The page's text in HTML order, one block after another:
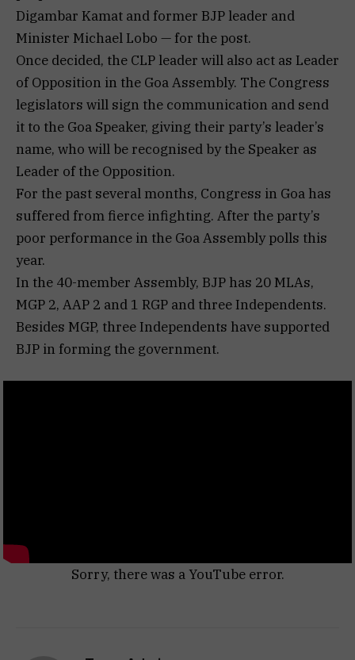
Digambar Kamat and former BJP leader and
Minister Michael Lobo — for the post.
Once decided, the CLP leader will also act as Leader
of Opposition in the Goa Assembly. The Congress
legislators will sign the communication and send
it to the Goa Speaker, giving their party’s leader’s
name, who will be recognised by the Speaker as
Leader of the Opposition.
For the past several months, Congress in Goa has
suffered from fierce infighting. After the party’s
poor performance in the Goa Assembly polls this
year.
In the 40-member Assembly, BJP has 20 MLAs,
MGP 2, AAP 2 and 1 RGP and three Independents.
Besides MGP, three Independents have supported
BJP in forming the government.
Sorry, there was a YouTube error.